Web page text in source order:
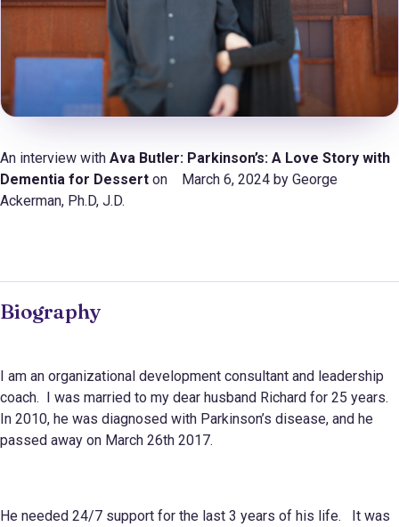
An interview with Ava Butler: Parkinson’s: A Love Story with
Dementia for Dessert on March 6, 2024 by George
Ackerman, Ph.D, J.D.
Biography
I am an organizational development consultant and leadership
coach. I was married to my dear husband Richard for 25 years.
In 2010, he was diagnosed with Parkinson’s disease, and he
passed away on March 26th 2017.
He needed 24/7 support for the last 3 years of his life. It was